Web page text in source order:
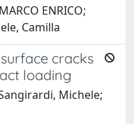
ENRICO;
Camilla
cracks
loading
Michele;